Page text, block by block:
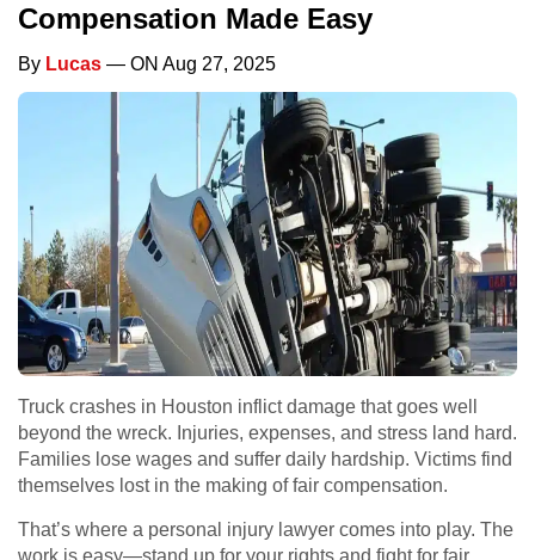
Compensation Made Easy
By Lucas — ON Aug 27, 2025
Truck crashes in Houston inflict damage that goes well
beyond the wreck. Injuries, expenses, and stress land hard.
Families lose wages and suffer daily hardship. Victims find
themselves lost in the making of fair compensation.
That’s where a personal injury lawyer comes into play. The
work is easy—stand up for your rights and fight for fair